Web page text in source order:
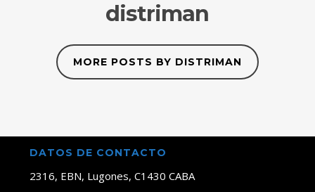
distriman
MORE POSTS BY DISTRIMAN
DATOS DE CONTACTO
2316, EBN, Lugones, C1430 CABA